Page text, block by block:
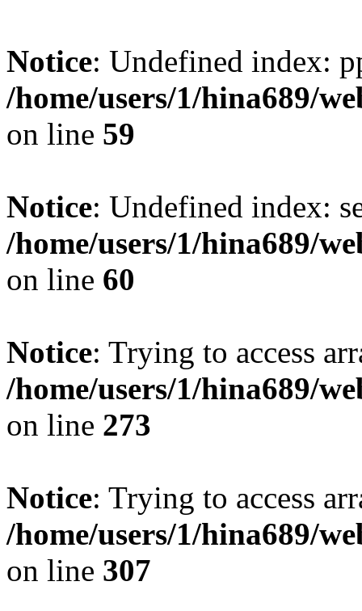
Notice: Undefined index:
/home/users/1/hina689/
on line 59
Notice: Undefined index:
/home/users/1/hina689/
on line 60
Notice: Trying to access
/home/users/1/hina689/
on line 273
Notice: Trying to access
/home/users/1/hina689/
on line 307